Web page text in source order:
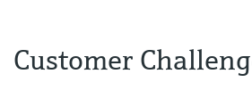
Customer